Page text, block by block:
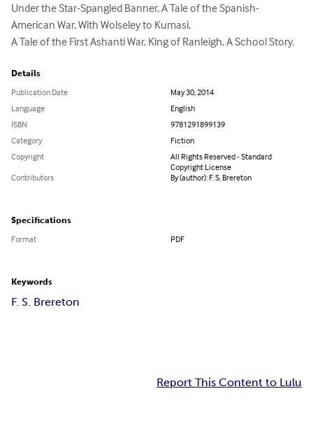
Under the Star-Spangled Banner, A Tale of the Spanish-
American War, With Wolseley to Kumasi,
A Tale of the First Ashanti War, King of Ranleigh, A School Story.
Details
Publication Date
May 30, 2014
Language
English
ISBN
9781291899139
Category
Fiction
Copyright
All Rights Reserved - Standard
Copyright License
Contributors
By (author): F. S. Brereton
Specifications
Format PDF
Keywords
F. S. Brereton
Report This Content to Lulu